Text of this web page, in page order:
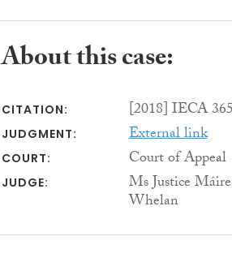
About this case:
CITATION: [2018] IECA 365
JUDGMENT: External link
COURT: Court of Appeal
JUDGE: Ms Justice Máire
Whelan